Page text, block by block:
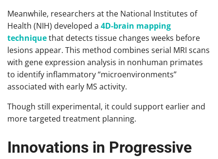
Meanwhile, researchers at the National Institutes of
Health (NIH) developed a 4D-brain mapping
techniquethat detects tissue changes weeks before
lesions appear. This method combines serial MRI scans
with gene expression analysis in nonhuman primates
to identify inflammatory “microenvironments”
associated with early MS activity.
Though still experimental, it could support earlier and
more targeted treatment planning.
Innovations in Progressive